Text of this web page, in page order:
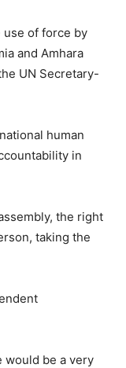
use of force by
and Amhara
UN Secretary-
human
in
the right
taking the
would be a very